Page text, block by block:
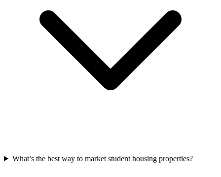
What’s the best way to market student housing properties?